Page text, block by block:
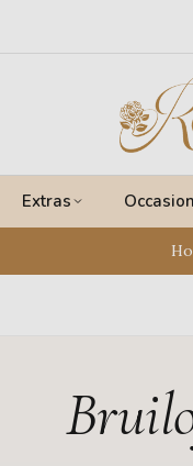
Extras